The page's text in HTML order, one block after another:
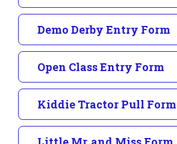
Demo Derby Entry Form
Open Class Entry Form
Kiddie Tractor Pull Form